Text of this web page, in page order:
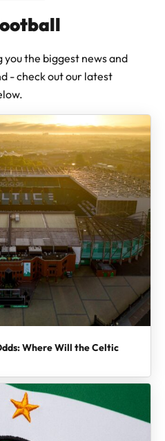
you the biggest news and
- check out our latest
Where Will the Celtic